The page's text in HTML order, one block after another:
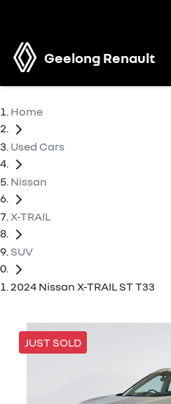
Geelong Renault
Home
Used Cars
Nissan
X-TRAIL
SUV
2024 Nissan X-TRAIL ST T33
JUST SOLD